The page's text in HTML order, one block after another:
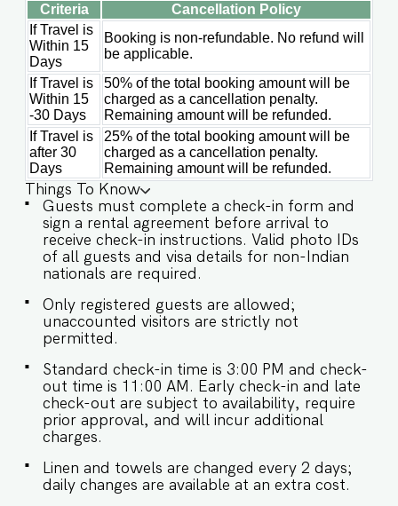
IMPORTANT : Please note that the rental
agreement and check-in form must be
completed before your stay in order to receive
the necessary check-in instructions. *For foreign
nationals, we kindly request that you provide
your visa details as part of the check-in process.
Please Note : The society entrance is located at
the back off the main Verem-Nerul road before
Larry's Car and Bike Rental. Please make sure to
connect with our team prior to arrival so we can
ensure a smooth check-in process. -This is a self
check in apartment, keys are required to be
collected from building staff upon arrival.
Luggage and check in assistance will not be
provided. - Guest capacity should be respected.
Unaccounted guests are not allowed. - Pool
timings are 9 am to 9 pm. No
eating/drinking/smoking near the pool area. -
The apartment has an inverter backup in case of
any occasional power outages that occur in Goa.
- Being located in a gated community, we don't
allow loud music on the property. - Late
checkouts are subject to availability and will be
charged additionally. Late checkout is permitted
only with prior approval. - Identity proofs are
mandatory for all who are there for the stay. -
Food/grocery deliveries will have to be collected
from the community gate and will not be
delivered to the doorstep as per community
Criteria
Cancellation Policy
If Travel is
Within 15
Days
Booking is non-refundable. No refund will
be applicable.
If Travel is
Within 15
-30 Days
50% of the total booking amount will be
charged as a cancellation penalty.
Remaining amount will be refunded.
If Travel is
after 30
Days
25% of the total booking amount will be
charged as a cancellation penalty.
Remaining amount will be refunded.
Things To Know
Guests must complete a check-in form and
sign a rental agreement before arrival to
receive check-in instructions. Valid photo IDs
of all guests and visa details for non-Indian
nationals are required.
Only registered guests are allowed;
unaccounted visitors are strictly not
permitted.
Standard check-in time is 3:00 PM and check-
out time is 11:00 AM. Early check-in and late
check-out are subject to availability, require
prior approval, and will incur additional
charges.
Linen and towels are changed every 2 days;
daily changes are available at an extra cost.